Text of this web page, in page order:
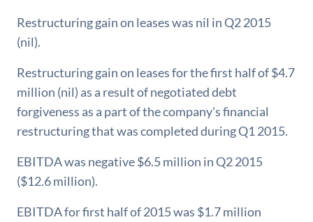
Restructuring gain on leases was nil in Q2 2015
(nil).
Restructuring gain on leases for the first half of $4.7
million (nil) as a result of negotiated debt
forgiveness as a part of the company's financial
restructuring that was completed during Q1 2015.
EBITDA was negative $6.5 million in Q2 2015
($12.6 million).
EBITDA for first half of 2015 was $1.7 million